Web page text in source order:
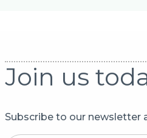
Join us
Subscribe to our newsletter